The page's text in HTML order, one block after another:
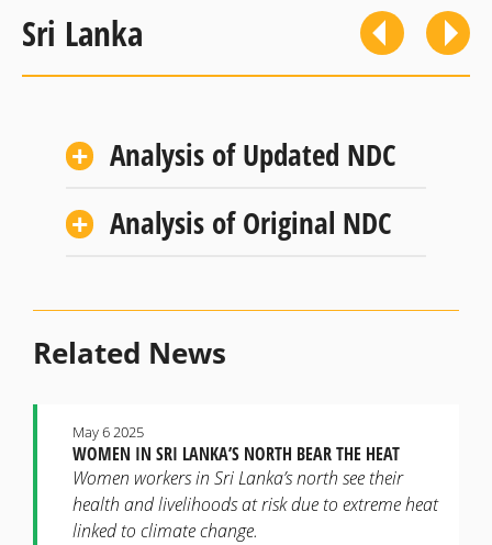
Sri Lanka
Analysis of Updated NDC
Analysis of Original NDC
Related News
WOMEN IN SRI LANKA’S NORTH BEAR THE HEAT
May 6 2025
Women workers in Sri Lanka’s north see their
health and livelihoods at risk due to extreme heat
linked to climate change.